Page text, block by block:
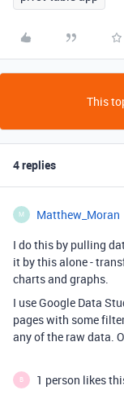
This
4 replies
M Matthew_Moran
I do this by pulling
it by this alone -
charts and graphs.
I use Google Data
pages with some
any of the raw data.
B 1 person likes